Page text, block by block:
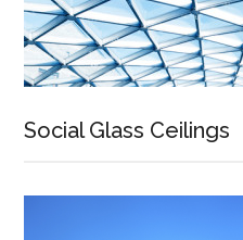
Social Glass Ceilings